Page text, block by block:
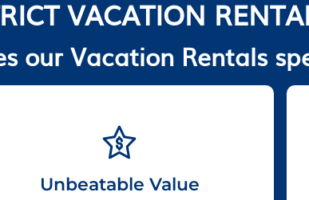
VACATION
our Vacation Rentals
Unbeatable Value